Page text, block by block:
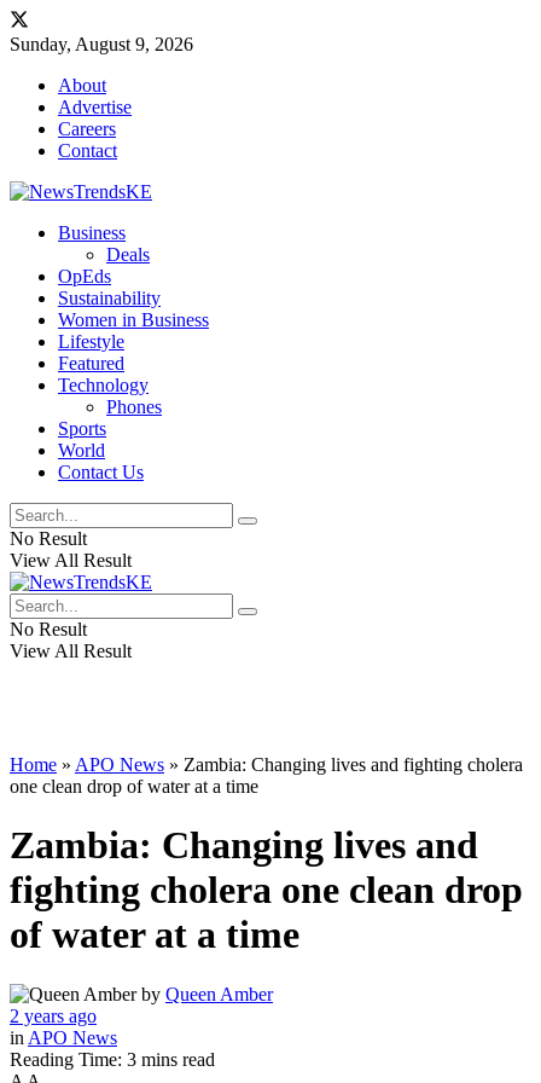
Sunday, August 9, 2026
About
Advertise
Careers
Contact
Business
Deals
OpEds
Sustainability
Women in Business
Lifestyle
Featured
Technology
Phones
Sports
World
Contact Us
No Result
View All Result
No Result
View All Result
Home » APO News » Zambia: Changing lives and fighting cholera
one clean drop of water at a time
Zambia: Changing lives and
fighting cholera one clean drop
of water at a time
by Queen Amber
2 years ago
in APO News
Reading Time: 3 mins read